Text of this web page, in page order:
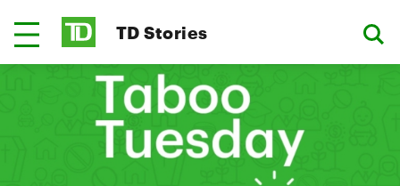
TD Stories